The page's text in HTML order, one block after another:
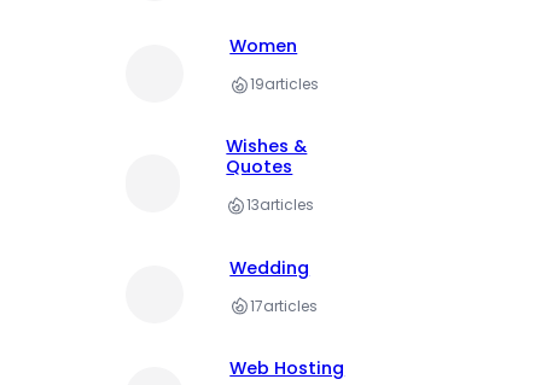
Women
19articles
Wishes &
Quotes
13articles
Wedding
17articles
Web Hosting